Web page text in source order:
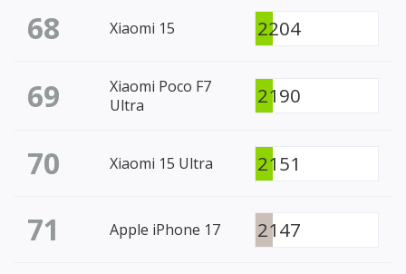
68 Xiaomi 15 2204
69
Xiaomi Poco F7
Ultra
2190
70 Xiaomi 15 Ultra 2151
71 Apple iPhone 17 2147